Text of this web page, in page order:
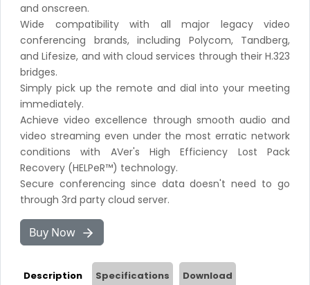
and onscreen.
Wide compatibility with all major legacy video
conferencing brands, including Polycom, Tandberg,
and Lifesize, and with cloud services through their H.323
bridges.
Simply pick up the remote and dial into your meeting
immediately.
Achieve video excellence through smooth audio and
video streaming even under the most erratic network
conditions with AVer's High Efficiency Lost Pack
Recovery (HELPeR™) technology.
Secure conferencing since data doesn't need to go
through 3rd party cloud server.
Buy Now
Description Specifications Download